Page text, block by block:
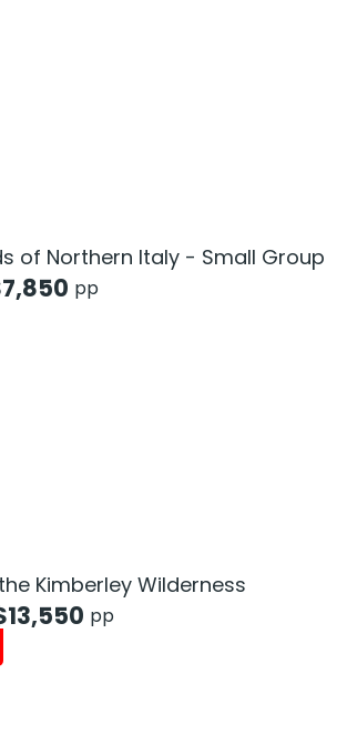
of Northern Italy - Small Group
7,850 pp
Kimberley Wilderness
13,550 pp